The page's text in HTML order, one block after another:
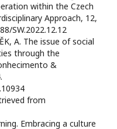
within the Czech
Approach, 12,
SW.2022.12.12
A. The issue of social
through the
&
from
Embracing a culture